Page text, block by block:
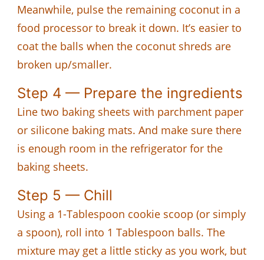
Meanwhile, pulse the remaining coconut in a
food processor to break it down. It’s easier to
coat the balls when the coconut shreds are
broken up/smaller.
Step 4 — Prepare the ingredients
Line two baking sheets with parchment paper
or silicone baking mats. And make sure there
is enough room in the refrigerator for the
baking sheets.
Step 5 — Chill
Using a 1-Tablespoon cookie scoop (or simply
a spoon), roll into 1 Tablespoon balls. The
mixture may get a little sticky as you work, but